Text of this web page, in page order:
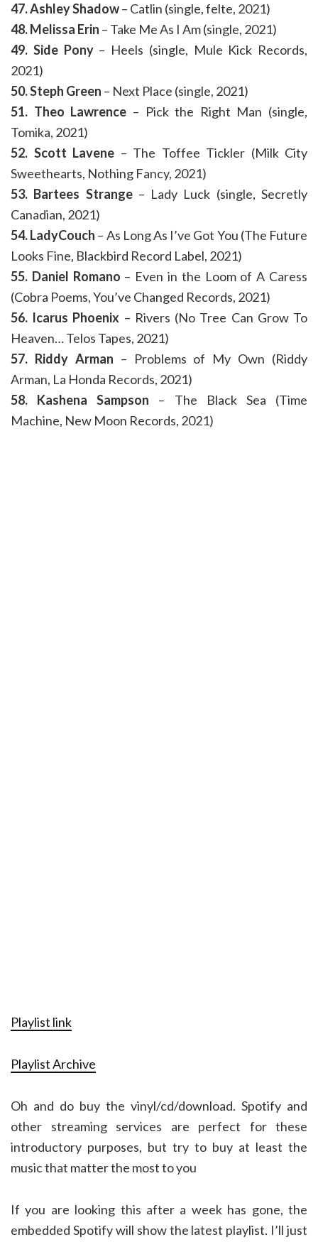
47. Ashley Shadow– Catlin (single, felte, 2021)
48. Melissa Erin – Take Me As I Am (single, 2021)
49. Side Pony – Heels (single, Mule Kick Records,
2021)
50. Steph Green – Next Place (single, 2021)
51. Theo Lawrence – Pick the Right Man (single,
Tomika, 2021)
52. Scott Lavene – The Toffee Tickler (Milk City
Sweethearts, Nothing Fancy, 2021)
53. Bartees Strange– Lady Luck (single, Secretly
Canadian, 2021)
54. LadyCouch – As Long As I’ve Got You (The Future
Looks Fine, Blackbird Record Label, 2021)
55. Daniel Romano – Even in the Loom of A Caress
(Cobra Poems, You’ve Changed Records, 2021)
56. Icarus Phoenix – Rivers (No Tree Can Grow To
Heaven… Telos Tapes, 2021)
57. Riddy Arman – Problems of My Own (Riddy
Arman, La Honda Records, 2021)
58. Kashena Sampson – The Black Sea (Time
Machine, New Moon Records, 2021)
Playlist link
Playlist Archive
Oh and do buy the vinyl/cd/download. Spotify and
other streaming services are perfect for these
introductory purposes, but try to buy at least the
music that matter the most to you
If you are looking this after a week has gone, the
embedded Spotify will show the latest playlist. I’ll just